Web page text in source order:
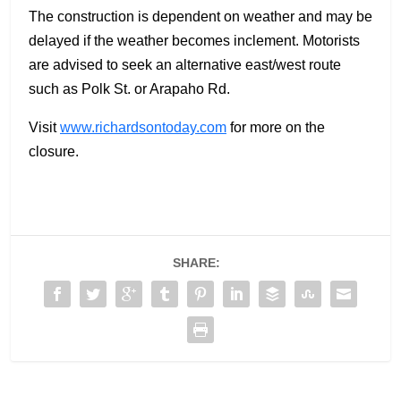
The construction is dependent on weather and may be
delayed if the weather becomes inclement. Motorists
are advised to seek an alternative east/west route
such as Polk St. or Arapaho Rd.
Visitwww.richardsontoday.com for more on the
closure.
SHARE: